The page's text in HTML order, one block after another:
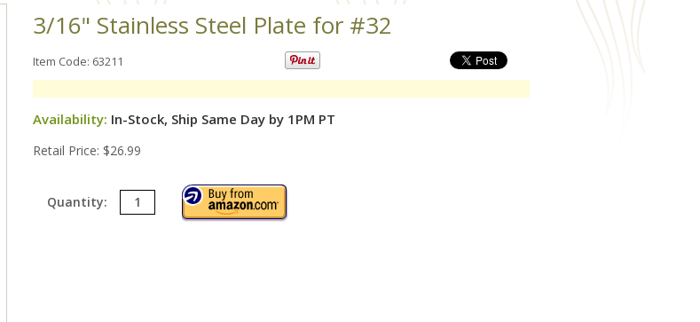
3/16" Stainless Steel Plate for #32
Item Code: 63211
Availability: In-Stock, Ship Same Day by 1PM PT
Retail Price: $26.99
Quantity: